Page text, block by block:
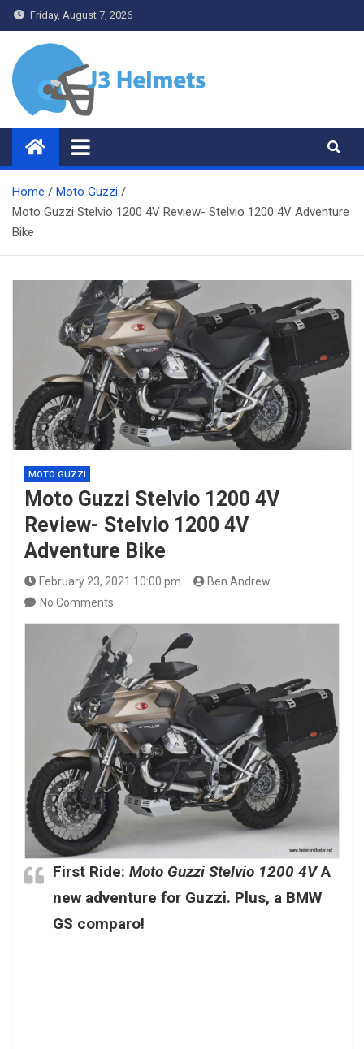
Skip
to
content
Friday, August 7, 2026
J3 Helmets
Bike Accessories
Home
Moto Guzzi
Moto Guzzi Stelvio 1200 4V Review- Stelvio 1200 4V Adventure
Bike
MOTO GUZZI
Moto Guzzi Stelvio 1200 4V
Review- Stelvio 1200 4V
Adventure Bike
February 23, 2021 10:00 pm
Ben Andrew
No Comments
First Ride: Moto Guzzi Stelvio 1200 4VA
new adventure for Guzzi. Plus, a BMW
GS comparo!